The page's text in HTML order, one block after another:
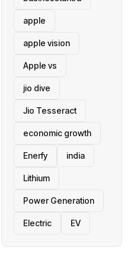
apple
apple vision
Apple vs
jio dive
Jio Tesseract
economic growth
Enerfy india
Lithium
Power Generation
Electric EV